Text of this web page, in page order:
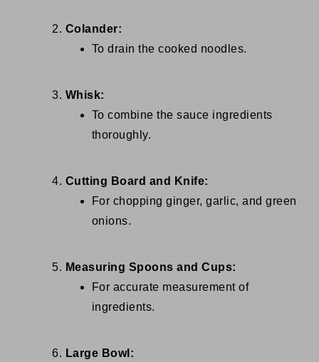
Colander:
To drain the cooked noodles.
Whisk:
To combine the sauce ingredients
thoroughly.
Cutting Board and Knife:
For chopping ginger, garlic, and green
onions.
Measuring Spoons and Cups:
For accurate measurement of
ingredients.
Large Bowl: